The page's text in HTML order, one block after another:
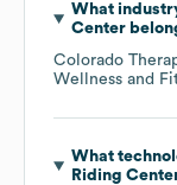
What
Center
Colorado
Wellness and
What
Riding